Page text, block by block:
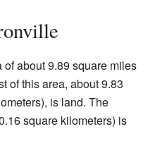
about 9.89 square miles
of this area, about 9.83
is land. The
square kilometers) is